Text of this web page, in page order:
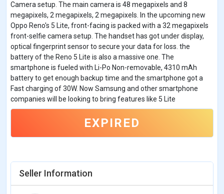
Camera setup. The main camera is 48 megapixels and 8
megapixels, 2 megapixels, 2 megapixels. In the upcoming new
Oppo Reno's 5 Lite, front-facing is packed with a 32 megapixels
front-selfie camera setup. The handset has got under display,
optical fingerprint sensor to secure your data for loss. the
battery of the Reno 5 Lite is also a massive one. The
smartphone is fueled with Li-Po Non-removable, 4310 mAh
battery to get enough backup time and the smartphone got a
Fast charging of 30W. Now Samsung and other smartphone
companies will be looking to bring features like 5 Lite
EXPIRED
Seller Information